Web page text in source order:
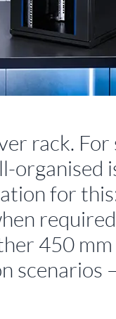
rack.
for
450
scenarios